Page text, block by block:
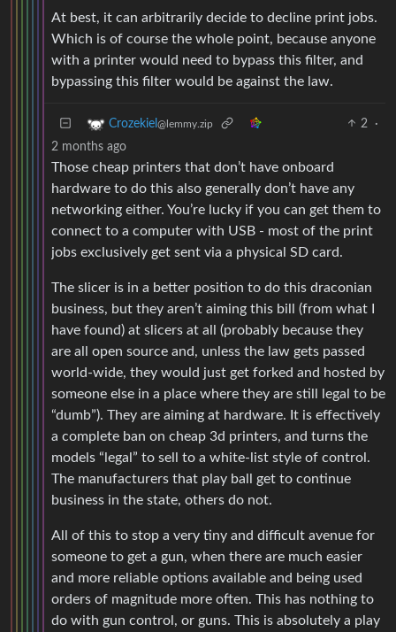
At best, it can arbitrarily decide to decline print jobs.
Which is of course the whole point, because anyone
with a printer would need to bypass this filter, and
bypassing this filter would be against the law.
Crozekiel @lemmy.zip 2
·
2 months ago
Those cheap printers that don’t have onboard
hardware to do this also generally don’t have any
networking either. You’re lucky if you can get them to
connect to a computer with USB - most of the print
jobs exclusively get sent via a physical SD card.
The slicer is in a better position to do this draconian
business, but they aren’t aiming this bill (from what I
have found) at slicers at all (probably because they
are all open source and, unless the law gets passed
world-wide, they would just get forked and hosted by
someone else in a place where they are still legal to be
“dumb”). They are aiming at hardware. It is effectively
a complete ban on cheap 3d printers, and turns the
models “legal” to sell to a white-list style of control.
The manufacturers that play ball get to continue
business in the state, others do not.
All of this to stop a very tiny and difficult avenue for
someone to get a gun, when there are much easier
and more reliable options available and being used
orders of magnitude more often. This has nothing to
do with gun control, or guns. This is absolutely a play